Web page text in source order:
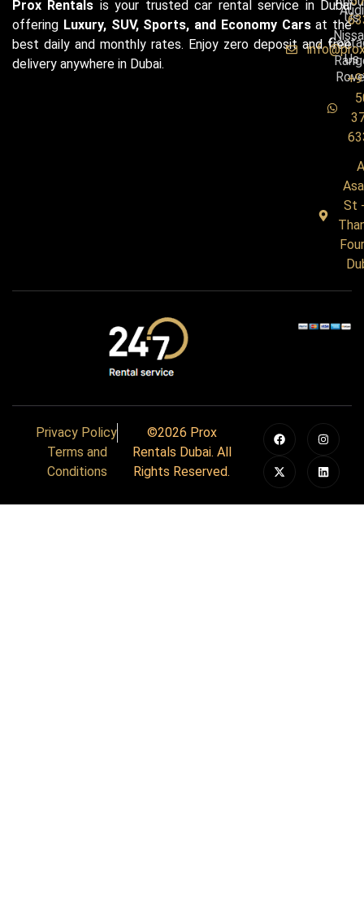
Prox Rentals is your trusted car rental service in Dubai
offering Luxury, SUV, Sports, and Economy Carsat the
best daily and monthly rates. Enjoy zero deposit and free
delivery anywhere in Dubai.
Audi
Us
Us
St
Privacy Policy
Terms and
Conditions
©2026 Prox
Rentals Dubai. All
Rights Reserved.